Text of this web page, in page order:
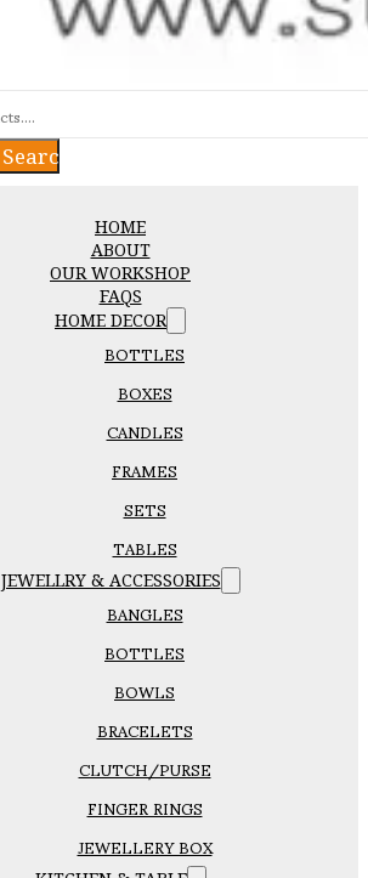
Search
HOME
ABOUT
OUR WORKSHOP
FAQS
HOME DECOR
BOTTLES
BOXES
CANDLES
FRAMES
SETS
TABLES
JEWELLRY & ACCESSORIES
BANGLES
BOTTLES
BOWLS
BRACELETS
CLUTCH/PURSE
FINGER RINGS
JEWELLERY BOX